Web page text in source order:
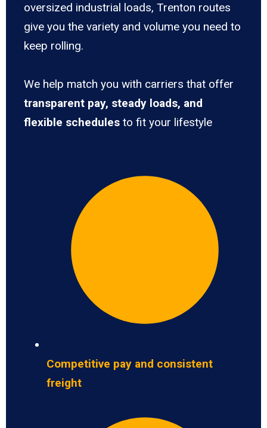
oversized industrial loads, Trenton routes
give you the variety and volume you need to
keep rolling.
We help match you with carriers that offer
transparent pay, steady loads, and
flexible schedules to fit your lifestyle
Competitive pay and consistent
freight